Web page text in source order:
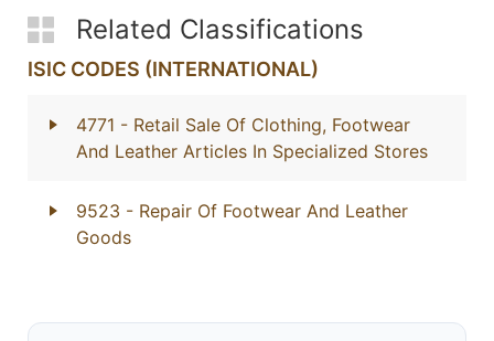
Related Classifications
ISIC CODES (INTERNATIONAL)
4771 - Retail Sale Of Clothing, Footwear
And Leather Articles In Specialized Stores
9523 - Repair Of Footwear And Leather
Goods